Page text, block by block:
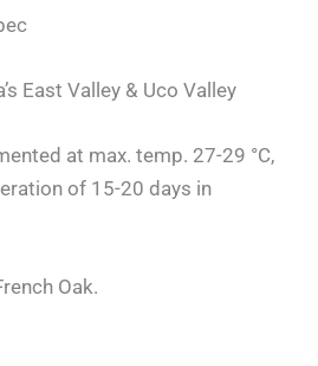
East Valley & Uco Valley
at max. temp. 27-29 °C,
of 15-20 days in
Oak.